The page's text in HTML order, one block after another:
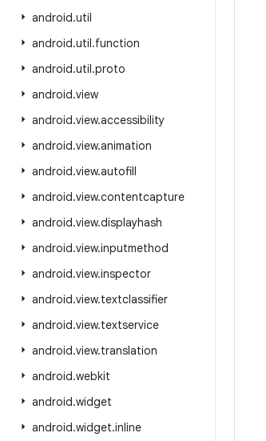
android.util
android.util.function
android.util.proto
android.view
android.view.accessibility
android.view.animation
android.view.autofill
android.view.contentcapture
android.view.displayhash
android.view.inputmethod
android.view.inspector
android.view.textclassifier
android.view.textservice
android.view.translation
android.webkit
android.widget
android.widget.inline